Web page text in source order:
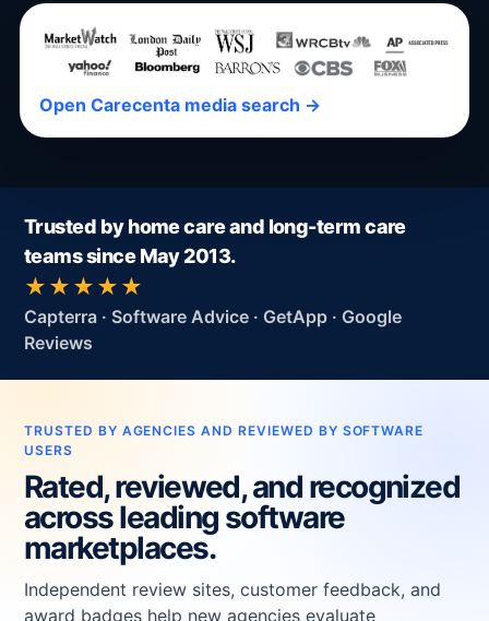
Open Carecenta media search →
Trusted by home care and long-term care
teams since May 2013.
★★★★★
Capterra · Software Advice · GetApp · Google
Reviews
TRUSTED BY AGENCIES AND REVIEWED BY SOFTWARE
USERS
Rated, reviewed, and recognized
across leading software
marketplaces.
Independent review sites, customer feedback, and
award badges help new agencies evaluate